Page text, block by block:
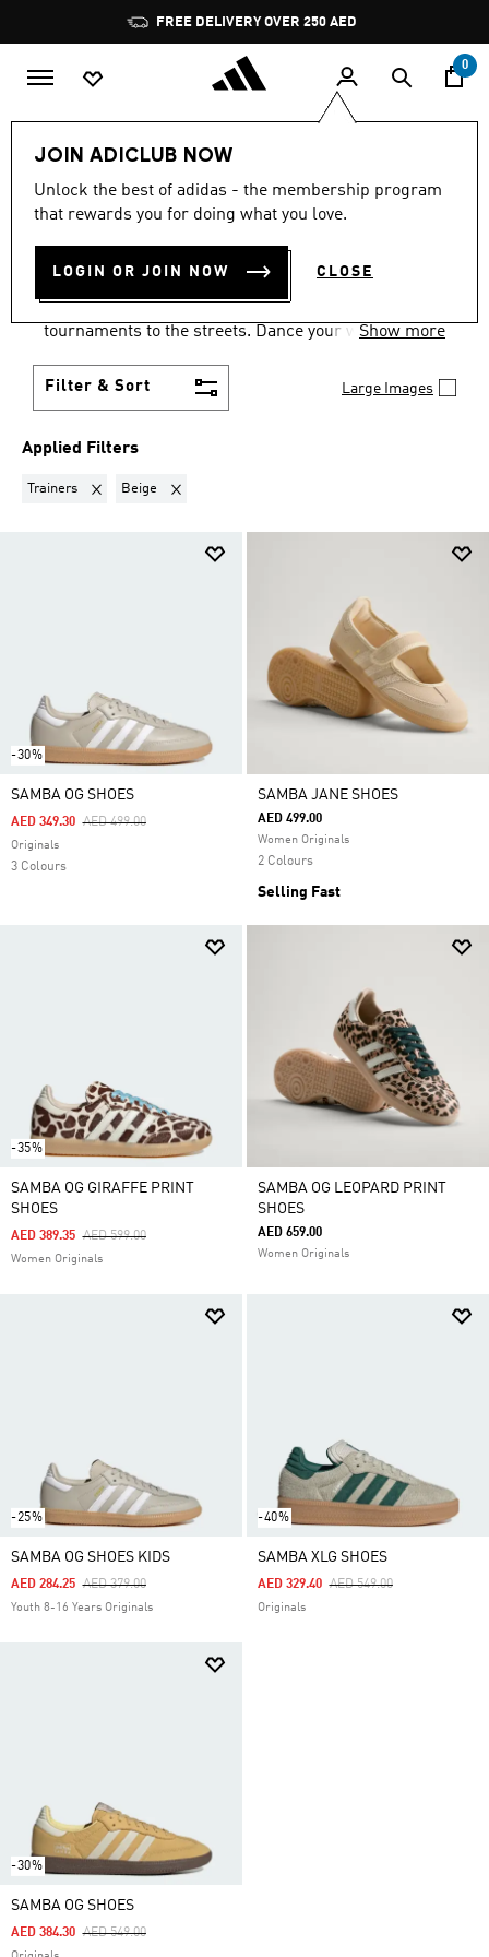
Pause
promotion
rotation
FREE DELIVERY OVER 250 AED
0
JOIN ADICLUB NOW
Unlock the best of adidas - the membership program
that rewards you for doing what you love.
LOGIN OR JOIN NOW CLOSE
LIFESTYLE Collections
TRAINERS · BEIGE·SAMBA
SHOES
(7)
tournaments to the streets. Dance your way into a
colours and styles.
Show more
Filter & Sort Large Images
Applied Filters
Trainers Remove filter Currently Refined by Product Type: Trainers
Beige Remove filter Currently Refined by Colours: Beige
-30%
SAMBA OG SHOES
Price Reduced From
AED 499.00To
AED 349.30
Originals
3 Colours
SAMBA JANE SHOES
AED 499.00
Women Originals
2 Colours
Selling Fast
-35%
SAMBA OG GIRAFFE PRINT
SHOES
Price Reduced From
AED 599.00To
AED 389.35
Women Originals
SAMBA OG LEOPARD PRINT
SHOES
AED 659.00
Women Originals
-25%
SAMBA OG SHOES KIDS
Price Reduced From
AED 379.00To
AED 284.25
Youth 8-16 Years Originals
-40%
SAMBA XLG SHOES
Price Reduced From
AED 549.00To
AED 329.40
Originals
-30%
SAMBA OG SHOES
Price Reduced From
AED 549.00To
AED 384.30